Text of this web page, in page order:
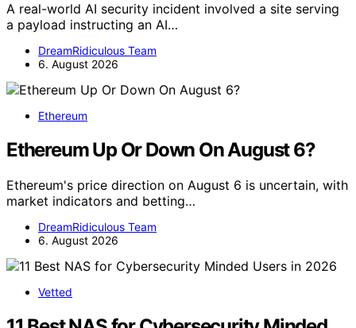
A real-world AI security incident involved a site serving
a payload instructing an AI…
DreamRidiculous Team
6. August 2026
Ethereum
Ethereum Up Or Down On August 6?
Ethereum's price direction on August 6 is uncertain, with
market indicators and betting…
DreamRidiculous Team
6. August 2026
Vetted